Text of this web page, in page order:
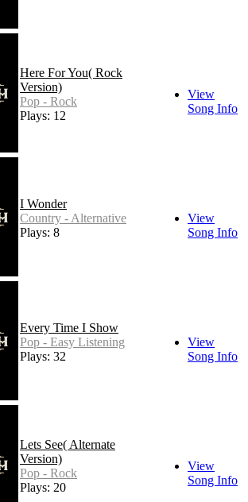
Here For You( Rock
Version)
Pop - Rock
Plays: 12
View
Song Info
I Wonder
Country - Alternative
Plays: 8
View
Song Info
Every Time I Show
Pop - Easy Listening
Plays: 32
View
Song Info
Lets See( Alternate
Version)
Pop - Rock
Plays: 20
View
Song Info